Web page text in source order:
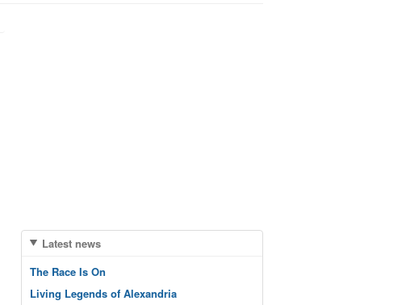
Latest news
The Race Is On
Living Legends of Alexandria